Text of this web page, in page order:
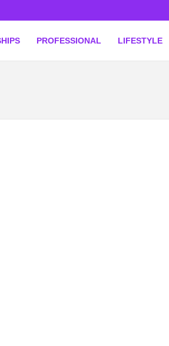
PROFESSIONAL LIFESTYLE